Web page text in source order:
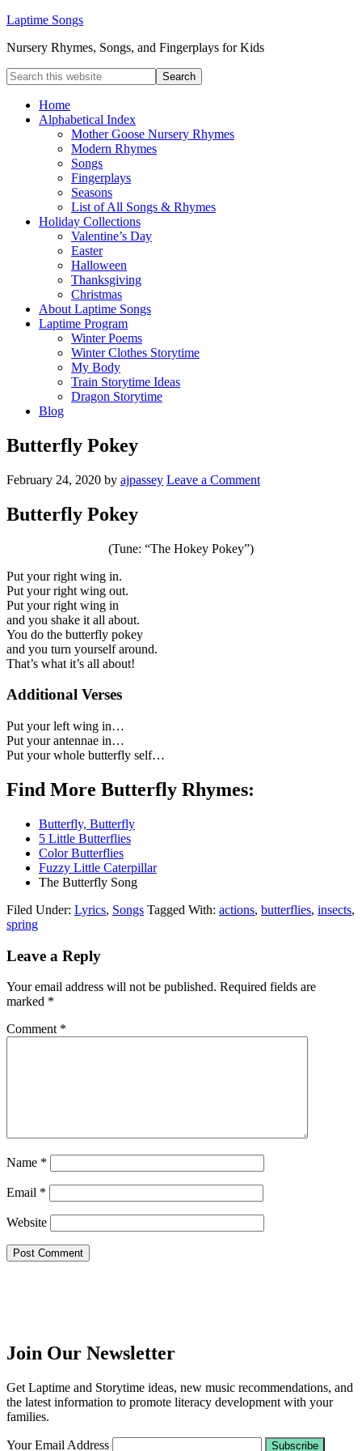
Laptime Songs
Nursery Rhymes, Songs, and Fingerplays for Kids
Home
Alphabetical Index
Mother Goose Nursery Rhymes
Modern Rhymes
Songs
Fingerplays
Seasons
List of All Songs & Rhymes
Holiday Collections
Valentine’s Day
Easter
Halloween
Thanksgiving
Christmas
About Laptime Songs
Laptime Program
Winter Poems
Winter Clothes Storytime
My Body
Train Storytime Ideas
Dragon Storytime
Blog
Butterfly Pokey
February 24, 2020 by ajpassey Leave a Comment
Butterfly Pokey
(Tune: “The Hokey Pokey”)
Put your right wing in.
Put your right wing out.
Put your right wing in
and you shake it all about.
You do the butterfly pokey
and you turn yourself around.
That’s what it’s all about!
Additional Verses
Put your left wing in…
Put your antennae in…
Put your whole butterfly self…
Find More Butterfly Rhymes:
Butterfly, Butterfly
5 Little Butterflies
Color Butterflies
Fuzzy Little Caterpillar
The Butterfly Song
Filed Under: Lyrics, Songs Tagged With: actions, butterflies, insects,
spring
Leave a Reply
Your email address will not be published. Required fields are
marked *
Comment *
Name *
Email *
Website
Join Our Newsletter
Get Laptime and Storytime ideas, new music recommendations, and
the latest information to promote literacy development with your
families.
Your Email Address